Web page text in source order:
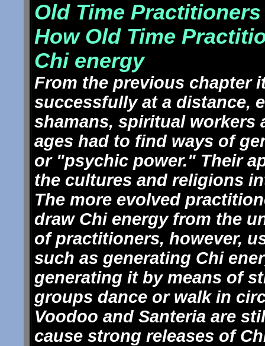
Old Time
How Old Time
Chi energy
From the previous chapter
successfully at a distance,
shamans, spiritual workers
ages had to find ways of
or "psychic power." Their
the cultures and religions
The more evolved
draw Chi energy from the
of practitioners, however,
such as generating Chi
generating it by means of
groups dance or walk in
Voodoo and Santeria are
cause strong releases of